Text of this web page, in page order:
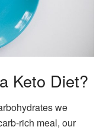
Keto Diet?
we
rich meal, our